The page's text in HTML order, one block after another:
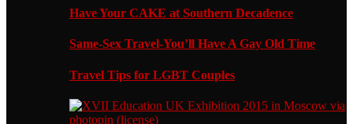
Have Your CAKE at Southern Decadence
Same-Sex Travel-You’ll Have A Gay Old Time
Travel Tips for LGBT Couples